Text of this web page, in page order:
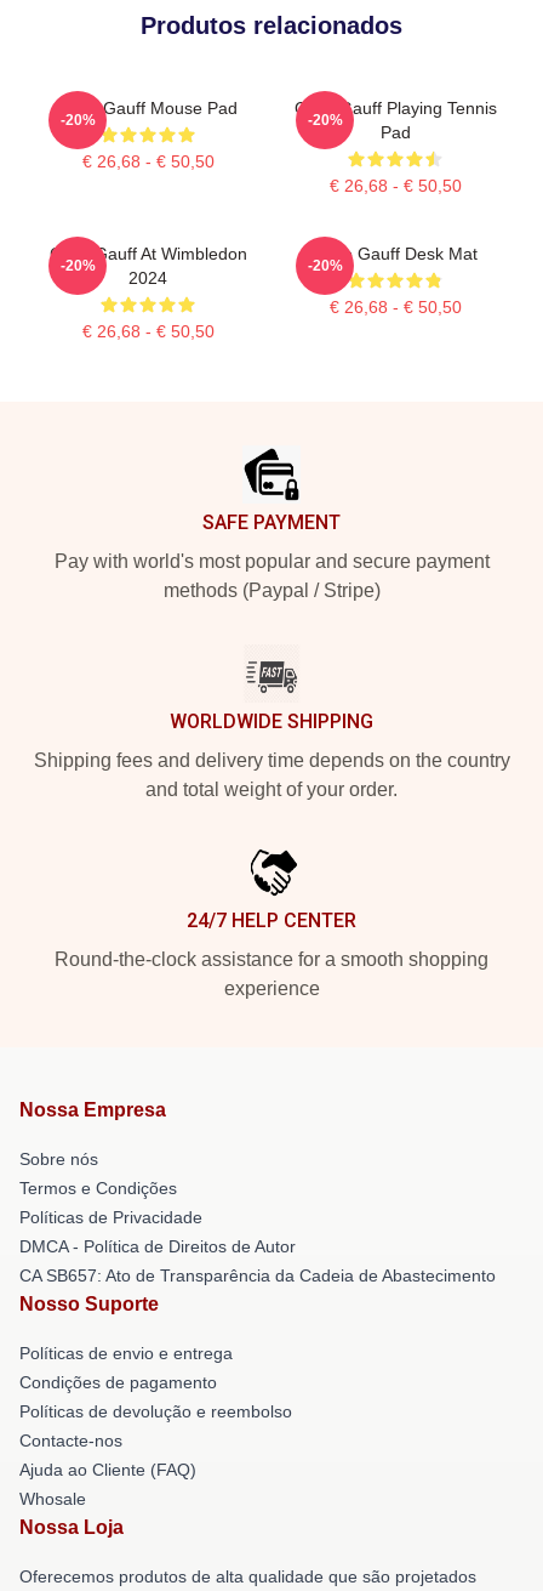
Produtos relacionados
Coco Gauff Mouse Pad
€ 26,68 - € 50,50
-20%
Coco Gauff Playing Tennis
Pad
€ 26,68 - € 50,50
-20%
Coco Gauff At Wimbledon
2024
€ 26,68 - € 50,50
-20%
Coco Gauff Desk Mat
€ 26,68 - € 50,50
-20%
SAFE PAYMENT
Pay with world's most popular and secure payment
methods (Paypal / Stripe)
WORLDWIDE SHIPPING
Shipping fees and delivery time depends on the country
and total weight of your order.
24/7 HELP CENTER
Round-the-clock assistance for a smooth shopping
experience
Nossa Empresa
Sobre nós
Termos e Condições
Políticas de Privacidade
DMCA - Política de Direitos de Autor
CA SB657: Ato de Transparência da Cadeia de Abastecimento
Nosso Suporte
Políticas de envio e entrega
Condições de pagamento
Políticas de devolução e reembolso
Contacte-nos
Ajuda ao Cliente (FAQ)
Whosale
Nossa Loja
Oferecemos produtos de alta qualidade que são projetados